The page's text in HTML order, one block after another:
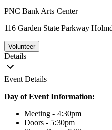
PNC Bank Arts Center
116 Garden State Parkway
Volunteer
Details
Event Details
Day of Event Information:
Meeting - 4:30pm
Doors - 5:30pm